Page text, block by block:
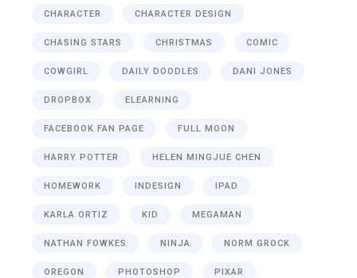
CHARACTER CHARACTER DESIGN
CHASING STARS CHRISTMAS COMIC
COWGIRL DAILY DOODLES DANI JONES
DROPBOX ELEARNING
FACEBOOK FAN PAGE FULL MOON
HARRY POTTER HELEN MINGJUE CHEN
HOMEWORK INDESIGN IPAD
KARLA ORTIZ KID MEGAMAN
NATHAN FOWKES NINJA NORM GROCK
OREGON PHOTOSHOP PIXAR